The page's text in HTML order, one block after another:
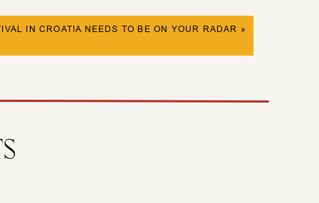
IN CROATIA NEEDS TO BE ON YOUR RADAR »